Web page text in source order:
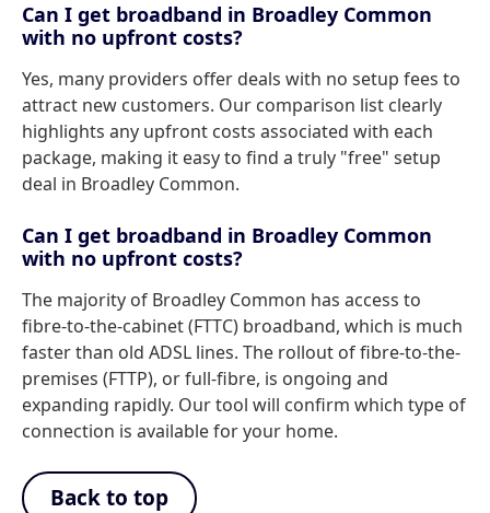
Can I get broadband in Broadley Common
with no upfront costs?
Yes, many providers offer deals with no setup fees to
attract new customers. Our comparison list clearly
highlights any upfront costs associated with each
package, making it easy to find a truly "free" setup
deal in Broadley Common.
Can I get broadband in Broadley Common
with no upfront costs?
The majority of Broadley Common has access to
fibre-to-the-cabinet (FTTC) broadband, which is much
faster than old ADSL lines. The rollout of fibre-to-the-
premises (FTTP), or full-fibre, is ongoing and
expanding rapidly. Our tool will confirm which type of
connection is available for your home.
Back to top